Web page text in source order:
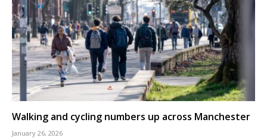
Walking and cycling numbers up across Manchester
January 26, 2026